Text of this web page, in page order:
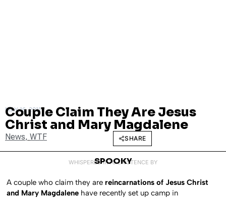
MAY 16, 2011
Couple Claim They Are Jesus
Christ and Mary Magdalene
News, WTF SHARE
WHISPERED INTO EXISTENCE BY
SPOOKY
A couple who claim they are reincarnations of Jesus Christ
and Mary Magdalene have recently set up camp in